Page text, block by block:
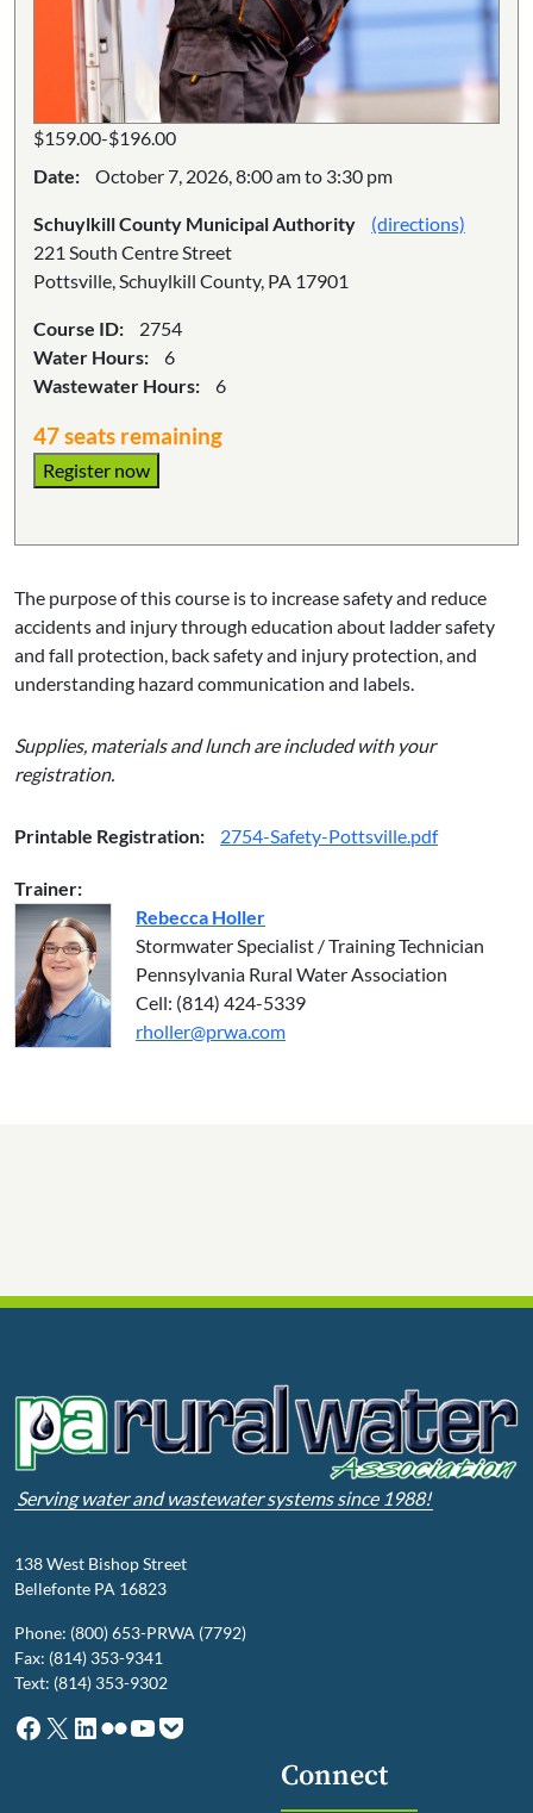
$159.00-$196.00
Date:
October 7, 2026, 8:00 am to 3:30 pm
Schuylkill County Municipal Authority
(directions)
221 South Centre Street
Pottsville, Schuylkill County, PA 17901
Course ID:
2754
Water Hours:
6
Wastewater Hours:
6
47 seats remaining
Register now
The purpose of this course is to increase safety and reduce
accidents and injury through education about ladder safety
and fall protection, back safety and injury protection, and
understanding hazard communication and labels.
Supplies, materials and lunch are included with your
registration.
Printable Registration: 2754-Safety-Pottsville.pdf
Trainer:
Rebecca Holler
Stormwater Specialist / Training Technician
Pennsylvania Rural Water Association
Cell: (814) 424-5339
rholler@prwa.com
Serving water and wastewater systems since 1988!
138 West Bishop Street
Bellefonte PA 16823
Phone: (800) 653-PRWA (7792)
Fax: (814) 353-9341
Text: (814) 353-9302
Facebook
X LinkedIn
Flickr
YouTube
Pocket
Connect